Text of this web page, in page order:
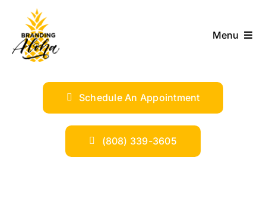
content
Menu
SERVICES
INDUSTRIES
Schedule An Appointment
(808) 339-3605